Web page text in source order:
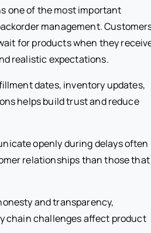
one of the most important
management.
for products when they
realistic expectations.
dates, inventory updates,
helps build trust and reduce
openly during delays often
relationships than those that
and transparency,
chain challenges affect product